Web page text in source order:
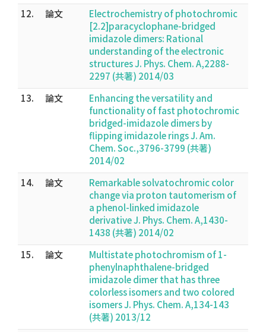
12.
論文
Electrochemistry of photochromic
[2.2]paracyclophane-bridged
imidazole dimers: Rational
understanding of the electronic
structures J. Phys. Chem. A,2288-
2297 (共著) 2014/03
13.
論文
Enhancing the versatility and
functionality of fast photochromic
bridged-imidazole dimers by
flipping imidazole rings J. Am.
Chem. Soc.,3796-3799 (共著)
2014/02
14.
論文
Remarkable solvatochromic color
change via proton tautomerism of
a phenol-linked imidazole
derivative J. Phys. Chem. A,1430-
1438 (共著) 2014/02
15.
論文
Multistate photochromism of 1-
phenylnaphthalene-bridged
imidazole dimer that has three
colorless isomers and two colored
isomers J. Phys. Chem. A,134-143
(共著) 2013/12